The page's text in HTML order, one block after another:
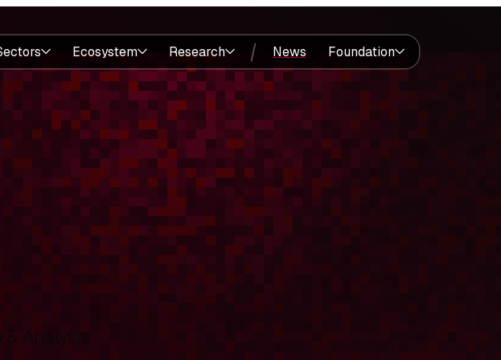
Ecosystem Research News Foundation
Analysis